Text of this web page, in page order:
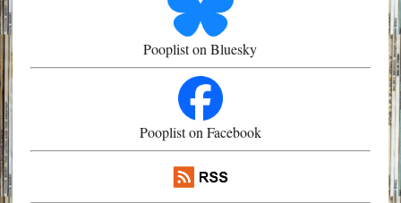
Pooplist on Bluesky
Pooplist on Facebook